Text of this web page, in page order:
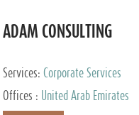
ADAM CONSULTING
Services: Corporate Services
Offices :
United Arab Emirates